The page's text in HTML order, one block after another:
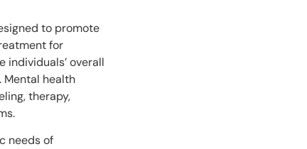
to promote
for
individuals’ overall
Mental health
therapy,
needs of